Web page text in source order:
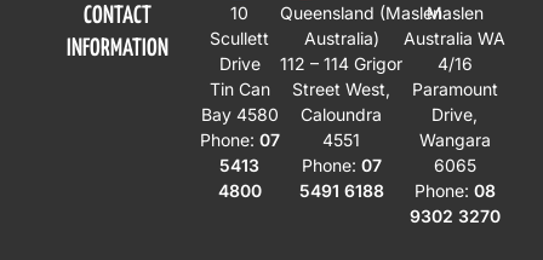
CONTACT
INFORMATION
10
Scullett
Drive
Tin Can
Bay 4580
Phone: 07
5413
4800
Queensland (Maslen
Australia)
112 – 114 Grigor
Street West,
Caloundra
4551
Phone: 07
5491 6188
Maslen
Australia WA
4/16
Paramount
Drive,
Wangara
6065
Phone: 08
9302 3270